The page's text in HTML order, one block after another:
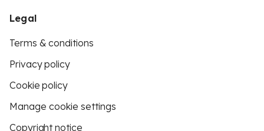
Legal
Terms & conditions
Privacy policy
Cookie policy
Manage cookie settings
Copyright notice